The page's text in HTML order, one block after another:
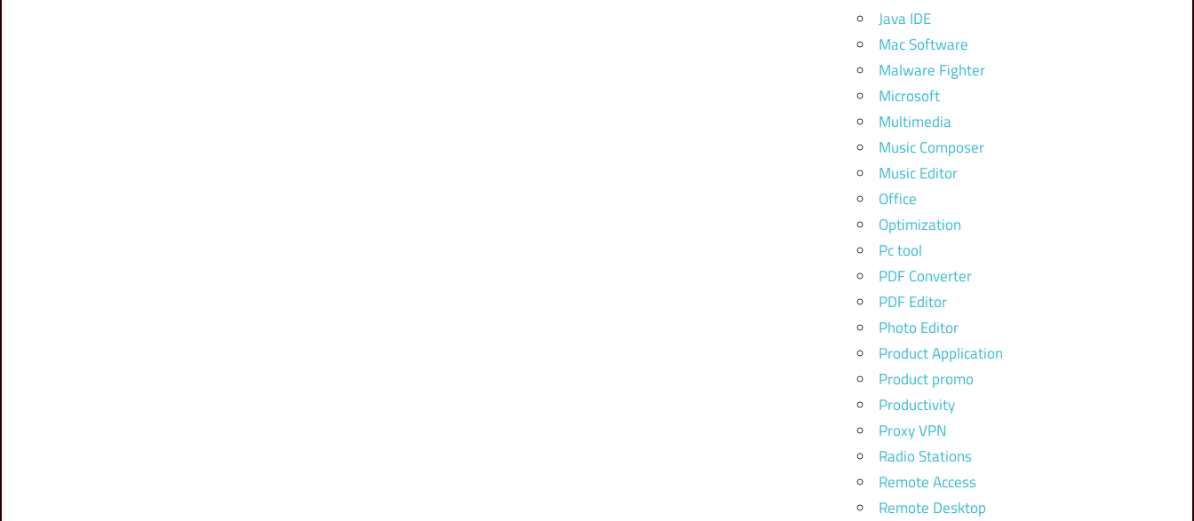
Java IDE
Mac Software
Malware Fighter
Microsoft
Multimedia
Music Composer
Music Editor
Office
Optimization
Pc tool
PDF Converter
PDF Editor
Photo Editor
Product Application
Product promo
Productivity
Proxy VPN
Radio Stations
Remote Access
Remote Desktop